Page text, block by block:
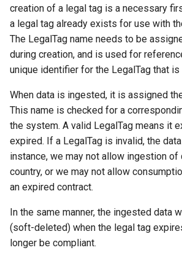
creation of a legal tag is a necessary
a legal tag already exists for use with
The LegalTag name needs to be
during creation, and is used for
unique identifier for the LegalTag that
When data is ingested, it is assigned
This name is checked for a
the system. A valid LegalTag means it
expired. If a LegalTag is invalid, the
instance, we may not allow ingestion of
country, or we may not allow
an expired contract.
In the same manner, the ingested data
(soft-deleted) when the legal tag
longer be compliant.